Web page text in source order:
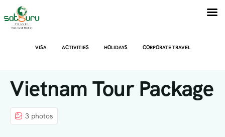
VISA ACTIVITIES HOLIDAYS CORPORATE TRAVEL
Vietnam Tour Package
3 photos